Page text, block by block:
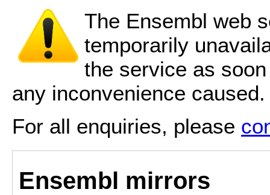
The Ensembl web
temporarily
the service as
any inconvenience caused.
For all enquiries, please
Ensembl mirrors